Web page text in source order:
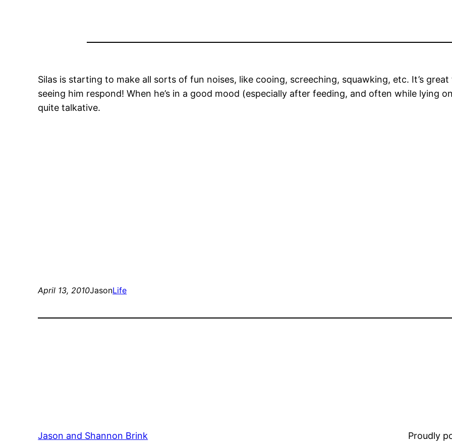
Silas is starting to make all sorts of fun noises, like cooing, screeching, squawking, etc. It’s
seeing him respond! When he’s in a good mood (especially after feeding, and often while lying
quite talkative.
April 13, 2010JasonLife
Jason and Shannon Brink Proudly